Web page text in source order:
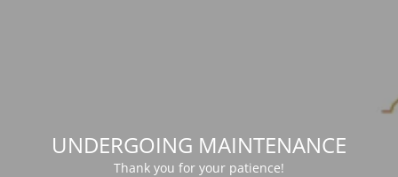
UNDERGOING MAINTENANCE
Thank you for your patience!